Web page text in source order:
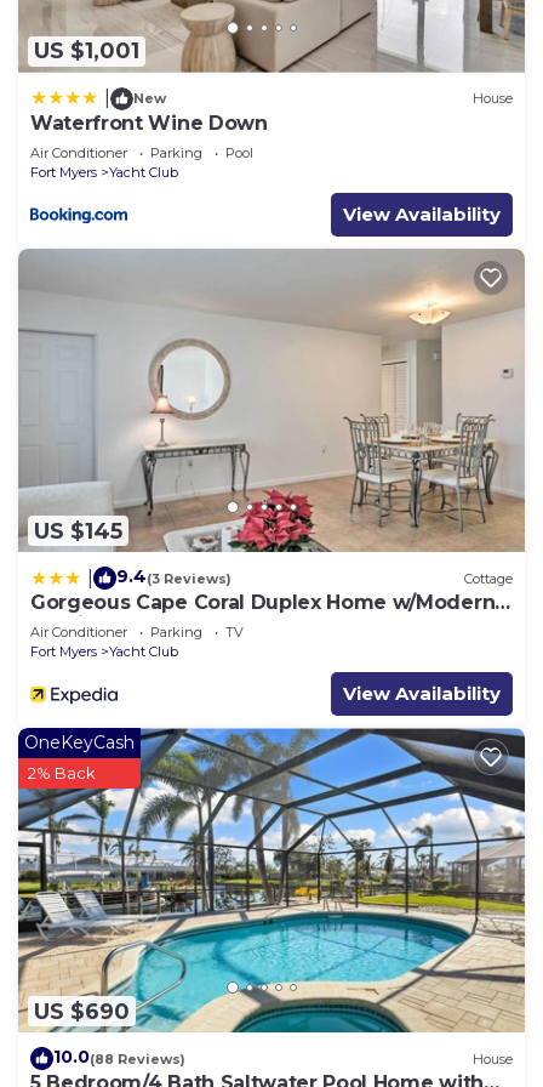
US $1,001
New House
Waterfront Wine Down
Air Conditioner Parking
Pool
Fort Myers
Yacht Club
View Availability
US $145
9.4(3 Reviews) Cottage
Gorgeous Cape Coral Duplex Home w/Modern
Interior
Air Conditioner Parking
TV
Fort Myers
Yacht Club
View Availability
US $690
OneKeyCash
2% Back
10.0(88 Reviews) House